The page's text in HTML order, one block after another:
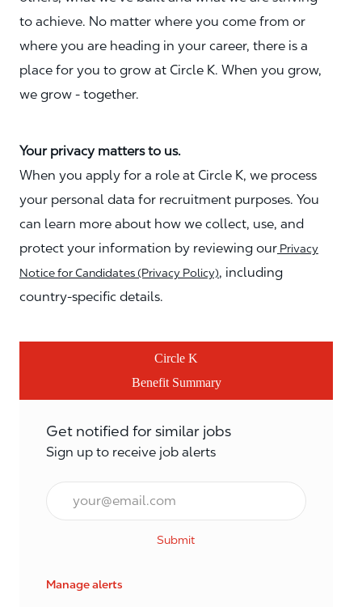
to achieve. No matter where you come from or
where you are heading in your career, there is a
place for you to grow at Circle K. When you grow,
we grow - together.
Your privacy matters to us.
When you apply for a role at Circle K, we process
your personal data for recruitment purposes. You
can learn more about how we collect, use, and
protect your information by reviewing our Privacy
Notice for Candidates (Privacy Policy), including
country-specific details.
Circle K
Benefit Summary
Get notified for similar jobs
Sign up to receive job alerts
Email*
Submit
Manage alerts